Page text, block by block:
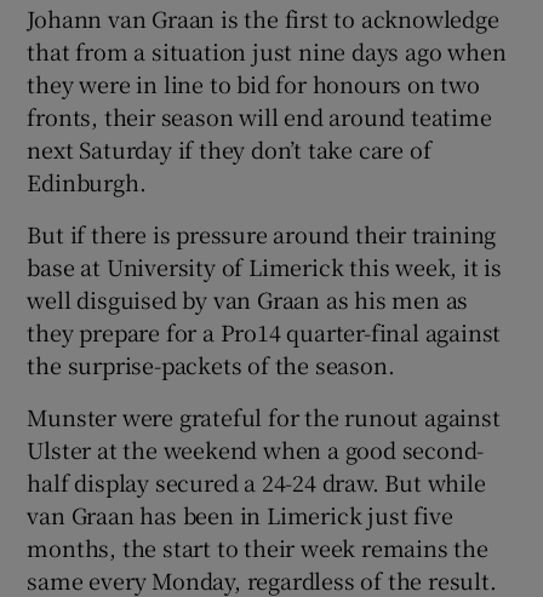
Show Gaeilge sub sections
Show History sub sections
Johann van Graan is the first to acknowledge
that from a situation just nine days ago when
they were in line to bid for honours on two
fronts, their season will end around teatime
next Saturday if they don’t take care of
Edinburgh.
But if there is pressure around their training
base at University of Limerick this week, it is
well disguised by van Graan as his men as
they prepare for a Pro14 quarter-final against
the surprise-packets of the season.
Munster were grateful for the runout against
Ulster at the weekend when a good second-
half display secured a 24-24 draw. But while
van Graan has been in Limerick just five
months, the start to their week remains the
same every Monday, regardless of the result.